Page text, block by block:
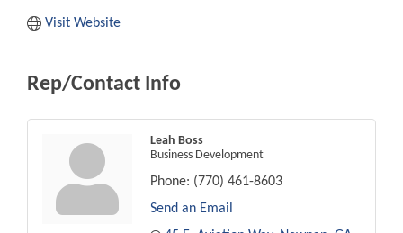
Visit Website
Rep/Contact Info
Leah Boss
Business Development
Phone: (770) 461-8603
Send an Email